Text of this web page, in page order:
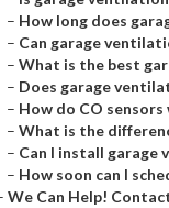
– How long does
– Can garage
– What is the best
– Does garage
– How do CO
– What is the
– Can I install garage
– How soon can I
We Can Help!